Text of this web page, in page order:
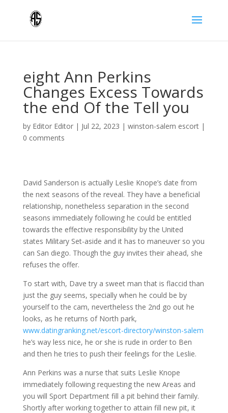
eight Ann Perkins
Changes Excess Towards
the end Of the Tell you
by Editor Editor| Jul 22, 2023 | winston-salem escort|
0 comments
David Sanderson is actually Leslie Knope’s date from
the next seasons of the reveal. They have a beneficial
relationship, nonetheless separation in the second
seasons immediately following he could be entitled
towards the effective responsibility by the United
states Military Set-aside and it has to maneuver so you
can San diego. Though the guy invites their ahead, she
refuses the offer.
To start with, Dave try a sweet man that is flaccid than
just the guy seems, specially when he could be by
yourself to the cam, nevertheless the 2nd go out he
looks, as he returns of North park,
www.datingranking.net/escort-directory/winston-salem
he’s way less nice, he or she is rude in order to Ben
and then he tries to push their feelings for the Leslie.
Ann Perkins was a nurse that suits Leslie Knope
immediately following requesting the new Areas and
you will Sport Department fill a pit behind their family.
Shortly after working together to attain fill new pit, it